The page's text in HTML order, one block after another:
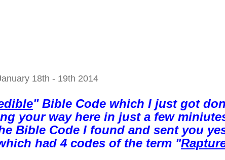
18th - 19th 2014
" Bible Code which I just got
your way here in just a few
Bible Code I found and sent you
had 4 codes of the term "